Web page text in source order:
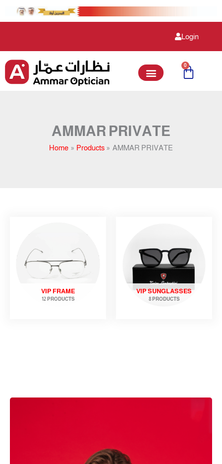
Login
0
Cart
AMMAR PRIVATE
Home Products AMMAR PRIVATE
VIP FRAME
12 PRODUCTS
VIP SUNGLASSES
8 PRODUCTS